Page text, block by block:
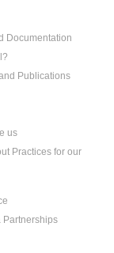
Documentation
Publications
us
Practices for our
Partnerships